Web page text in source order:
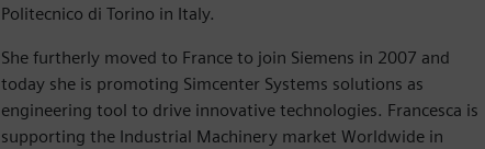
Politecnico di Torino in Italy.
She furtherly moved to France to join Siemens in 2007 and
today she is promoting Simcenter Systems solutions as
engineering tool to drive innovative technologies. Francesca is
supporting the Industrial Machinery market Worldwide in